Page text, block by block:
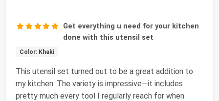
Get everything u need for your kitchen
done with this utensil set
Color: Khaki
This utensil set turned out to be a great addition to
my kitchen. The variety is impressive—it includes
pretty much every tool I regularly reach for when